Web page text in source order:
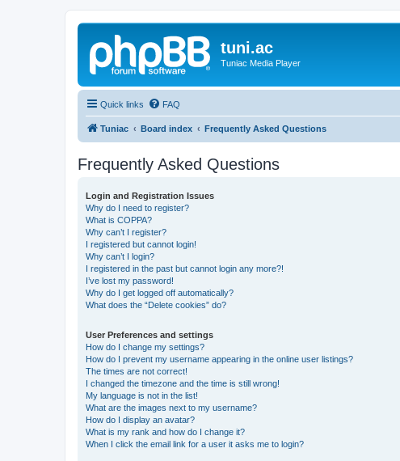
tuni.ac
Tuniac Media Player
Quick links FAQ
Tuniac Board index Frequently Asked Questions
Frequently Asked Questions
Login and Registration Issues
Why do I need to register?
What is COPPA?
Why can’t I register?
I registered but cannot login!
Why can’t I login?
I registered in the past but cannot login any more?!
I’ve lost my password!
Why do I get logged off automatically?
What does the “Delete cookies” do?
User Preferences and settings
How do I change my settings?
How do I prevent my username appearing in the online user listings?
The times are not correct!
I changed the timezone and the time is still wrong!
My language is not in the list!
What are the images next to my username?
How do I display an avatar?
What is my rank and how do I change it?
When I click the email link for a user it asks me to login?